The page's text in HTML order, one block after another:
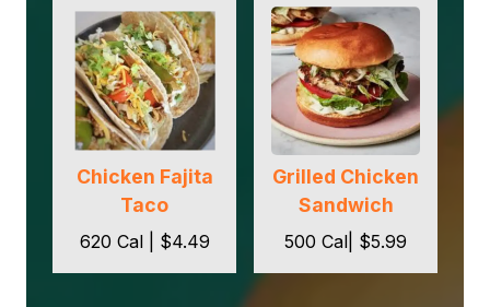
Chicken Fajita
Taco
620 Cal | $4.49
Grilled Chicken
Sandwich
500 Cal| $5.99